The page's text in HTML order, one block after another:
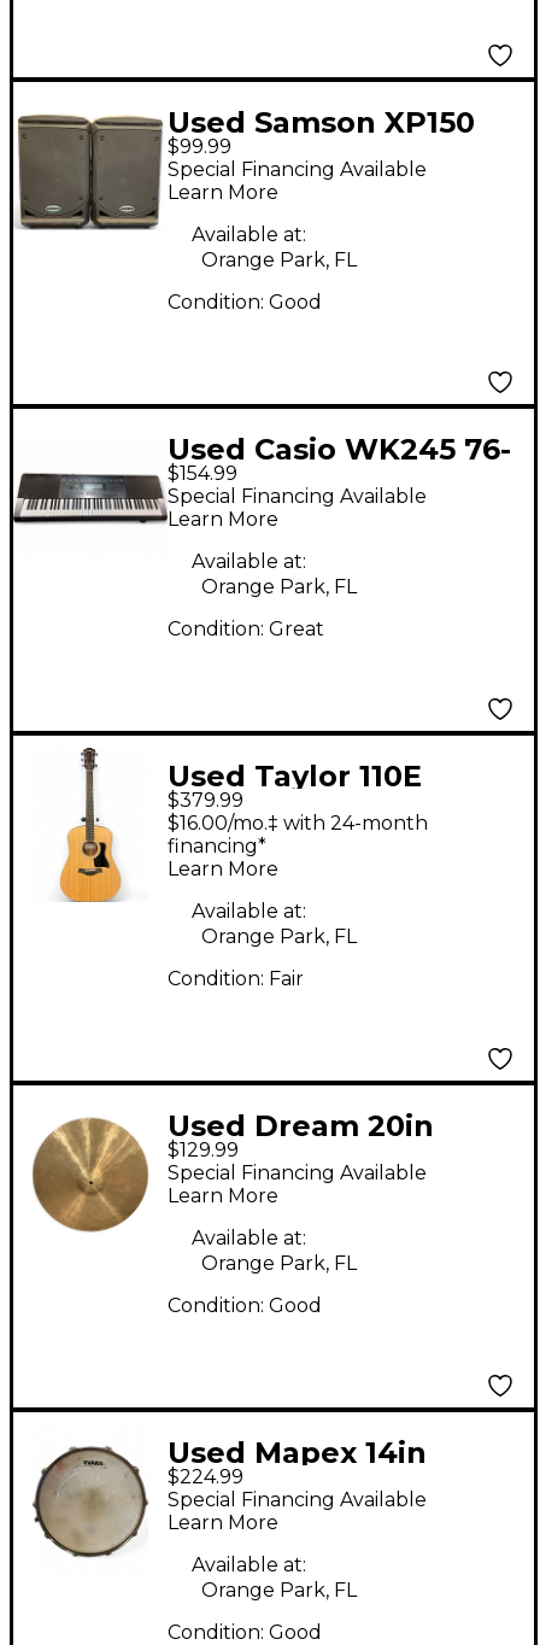
Used Samson XP150
Sound Package
$99.99
Special Financing Available
Learn More
Available at:
Orange Park, FL
Condition: Good
Used Casio WK245 76-
Key Keyboard
Workstation
$154.99
Special Financing Available
Learn More
Available at:
Orange Park, FL
Condition: Great
Used Taylor 110E
Natural Acoustic
Electric Guitar
$379.99
$16.00/mo.‡ with 24-month
financing*
Learn More
Available at:
Orange Park, FL
Condition: Fair
Used Dream 20in
CONTACT RIDE 20
Cymbal
$129.99
Special Financing Available
Learn More
Available at:
Orange Park, FL
Condition: Good
Used Mapex 14in
DAISYCUTTER STEEL
Drum
$224.99
Special Financing Available
Learn More
Available at:
Orange Park, FL
Condition: Good